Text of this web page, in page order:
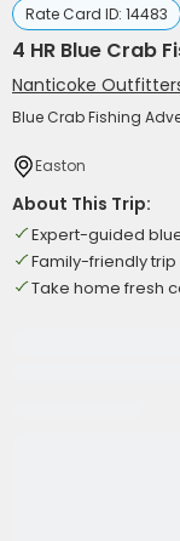
Rate Card ID: 14483
4 HR Blue Crab
Nanticoke
Blue Crab Fishing
Easton
About This Trip:
Expert-guided
Family-friendly
Take home fresh